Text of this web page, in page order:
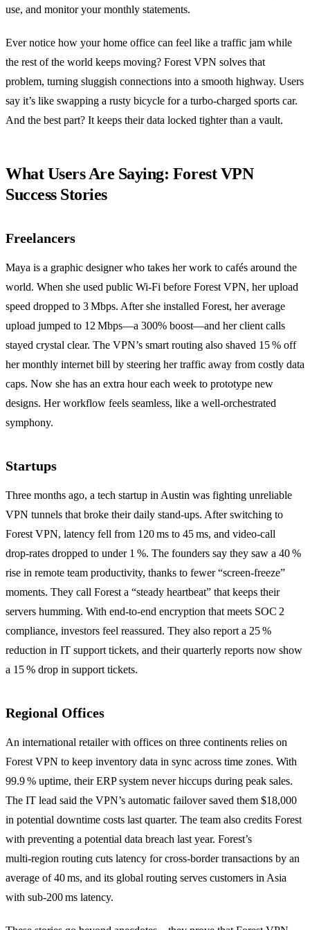
use, and monitor your monthly statements.
Ever notice how your home office can feel like a traffic jam while
the rest of the world keeps moving? Forest VPN solves that
problem, turning sluggish connections into a smooth highway. Users
say it’s like swapping a rusty bicycle for a turbo‑charged sports car.
And the best part? It keeps their data locked tighter than a vault.
What Users Are Saying: Forest VPN
Success Stories
Freelancers
Maya is a graphic designer who takes her work to cafés around the
world. When she used public Wi‑Fi before Forest VPN, her upload
speed dropped to 3 Mbps. After she installed Forest, her average
upload jumped to 12 Mbps—a 300% boost—and her client calls
stayed crystal clear. The VPN’s smart routing also shaved 15 % off
her monthly internet bill by steering her traffic away from costly data
caps. Now she has an extra hour each week to prototype new
designs. Her workflow feels seamless, like a well‑orchestrated
symphony.
Startups
Three months ago, a tech startup in Austin was fighting unreliable
VPN tunnels that broke their daily stand‑ups. After switching to
Forest VPN, latency fell from 120 ms to 45 ms, and video‑call
drop‑rates dropped to under 1 %. The founders say they saw a 40 %
rise in remote team productivity, thanks to fewer “screen‑freeze”
moments. They call Forest a “steady heartbeat” that keeps their
servers humming. With end‑to‑end encryption that meets SOC 2
compliance, investors feel reassured. They also report a 25 %
reduction in IT support tickets, and their quarterly reports now show
a 15 % drop in support tickets.
Regional Offices
An international retailer with offices on three continents relies on
Forest VPN to keep inventory data in sync across time zones. With
99.9 % uptime, their ERP system never hiccups during peak sales.
The IT lead said the VPN’s automatic failover saved them $18,000
in potential downtime costs last quarter. The team also credits Forest
with preventing a potential data breach last year. Forest’s
multi‑region routing cuts latency for cross‑border transactions by an
average of 40 ms, and its global routing serves customers in Asia
with sub‑200 ms latency.